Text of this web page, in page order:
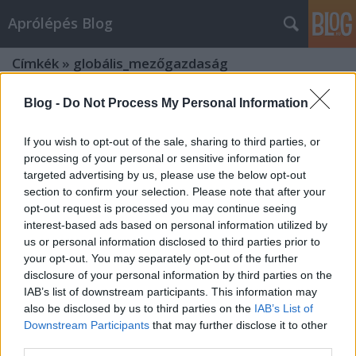
Blog - Do Not Process My Personal Information
If you wish to opt-out of the sale, sharing to third parties, or
processing of your personal or sensitive information for
targeted advertising by us, please use the below opt-out
section to confirm your selection. Please note that after your
opt-out request is processed you may continue seeing
interest-based ads based on personal information utilized by
us or personal information disclosed to third parties prior to
your opt-out. You may separately opt-out of the further
disclosure of your personal information by third parties on the
IAB’s list of downstream participants. This information may
also be disclosed by us to third parties on the IAB’s List of
Downstream Participants that may further disclose it to other
Aprólépés Blog
Címkék » globális_mezőgazdaság
Globális problémák a